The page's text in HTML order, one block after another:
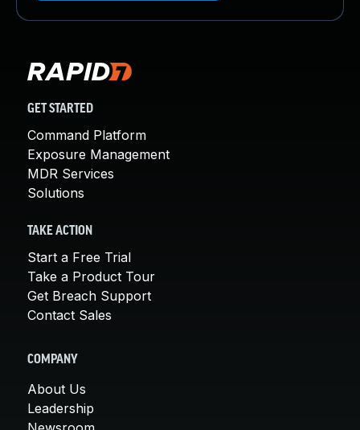
GET STARTED
Command Platform
Exposure Management
MDR Services
Solutions
TAKE ACTION
Start a Free Trial
Take a Product Tour
Get Breach Support
Contact Sales
COMPANY
About Us
Leadership